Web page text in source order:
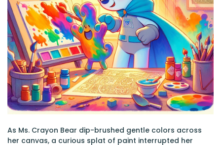
As Ms. Crayon Bear dip-brushed gentle colors across
her canvas, a curious splat of paint interrupted her